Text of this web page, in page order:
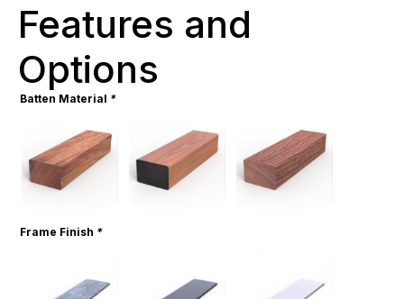
Features and
Options
Batten Material *
Frame Finish *